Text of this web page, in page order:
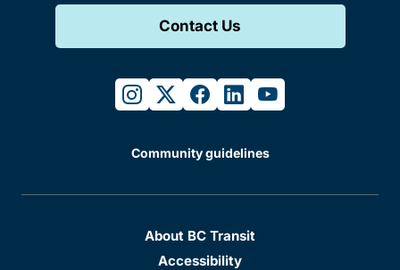
Contact Us
instagram
twitterfacebook
linkedinyoutube
Community guidelines
About BC Transit
Accessibility